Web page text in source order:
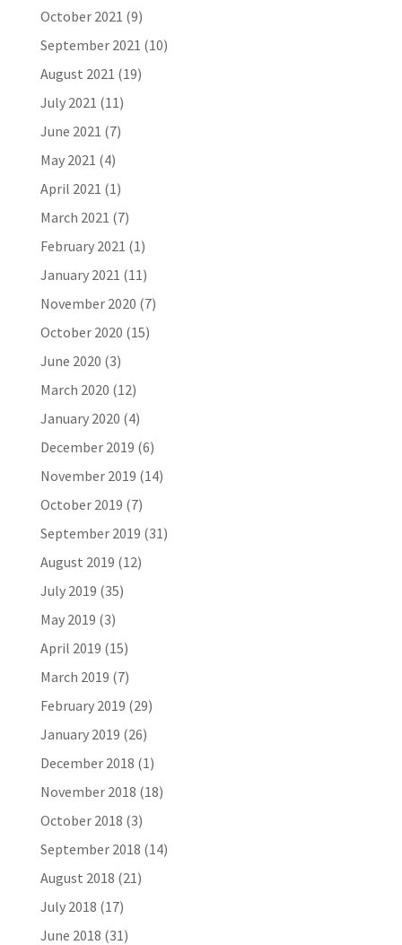
October 2021 (9)
September 2021 (10)
August 2021 (19)
July 2021 (11)
June 2021 (7)
May 2021 (4)
April 2021 (1)
March 2021 (7)
February 2021 (1)
January 2021 (11)
November 2020 (7)
October 2020 (15)
June 2020 (3)
March 2020 (12)
January 2020 (4)
December 2019 (6)
November 2019 (14)
October 2019 (7)
September 2019 (31)
August 2019 (12)
July 2019 (35)
May 2019 (3)
April 2019 (15)
March 2019 (7)
February 2019 (29)
January 2019 (26)
December 2018 (1)
November 2018 (18)
October 2018 (3)
September 2018 (14)
August 2018 (21)
July 2018 (17)
June 2018 (31)